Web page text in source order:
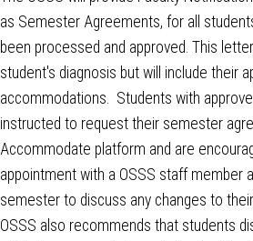
as Semester Agreements, for all
been processed and approved. This
student's diagnosis but will include their
accommodations. Students with
instructed to request their semester
Accommodate platform and are
appointment with a OSSS staff member
semester to discuss any changes to
OSSS also recommends that students